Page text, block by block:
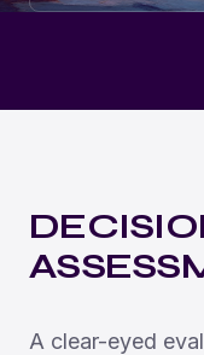
A clear-eyed